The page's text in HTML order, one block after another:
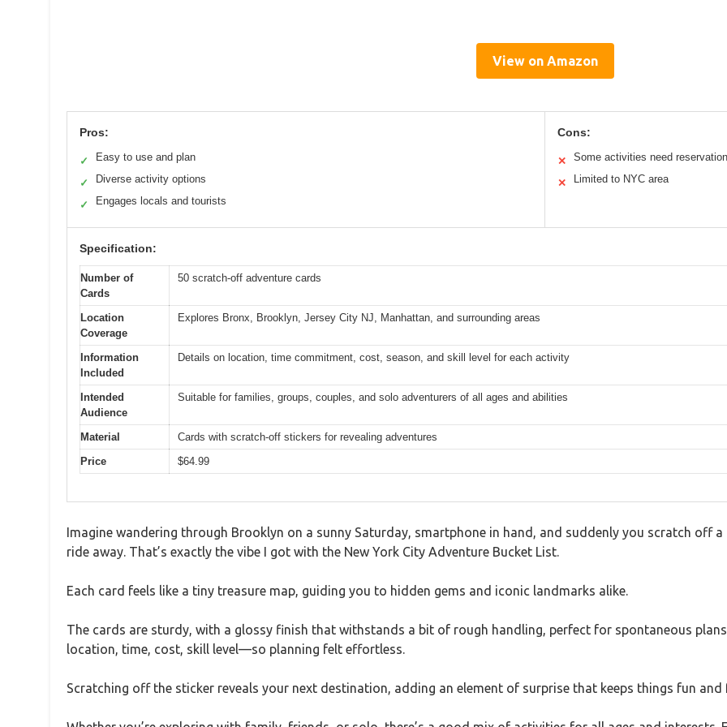
View on Amazon
Pros:
✓ Easy to use and plan
✓ Diverse activity options
✓ Engages locals and tourists
Cons:
✕ Some activities need
✕ Limited to NYC area
Specification:
Number of
Cards
50 scratch-off adventure cards
Location
Coverage
Explores Bronx, Brooklyn, Jersey City NJ, Manhattan, and surrounding areas
Information
Included
Details on location, time commitment, cost, season, and skill level for each activity
Intended
Audience
Suitable for families, groups, couples, and solo adventurers of all ages and abilities
Material
Cards with scratch-off stickers for revealing adventures
Price
$64.99
Imagine wandering through Brooklyn on a sunny Saturday, smartphone in hand, and suddenly you scratch off
ride away. That’s exactly the vibe I got with the New York City Adventure Bucket List.
Each card feels like a tiny treasure map, guiding you to hidden gems and iconic landmarks alike.
The cards are sturdy, with a glossy finish that withstands a bit of rough handling, perfect for spontaneous
location, time, cost, skill level—so planning felt effortless.
Scratching off the sticker reveals your next destination, adding an element of surprise that keeps things fun and